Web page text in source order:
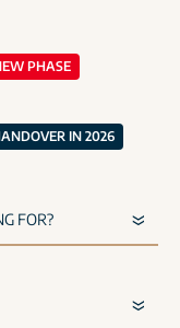
PHASE
IN 2026